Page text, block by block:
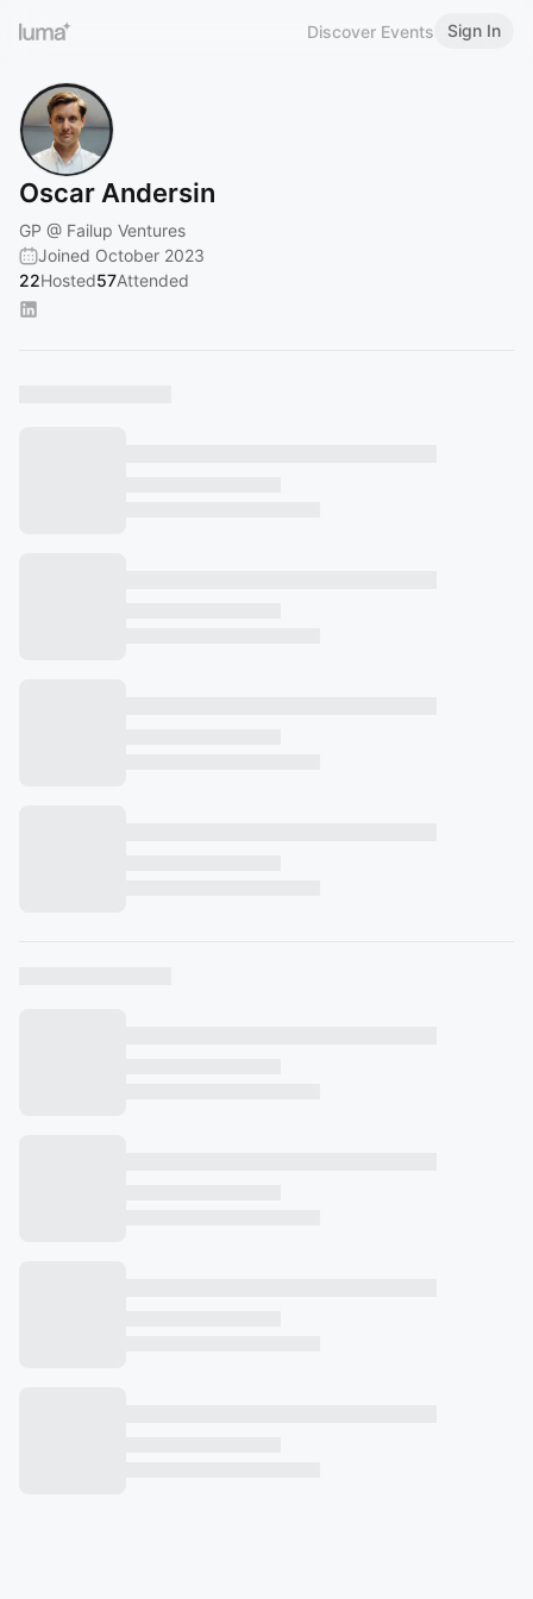
Discover Events Sign In
Oscar Andersin
GP @ Failup Ventures
Joined October 2023
22Hosted57Attended